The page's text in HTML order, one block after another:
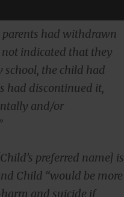
had withdrawn
indicated that they
school, the child had
had discontinued it,
and/or
preferred name] is
Child “would be more
and suicide if